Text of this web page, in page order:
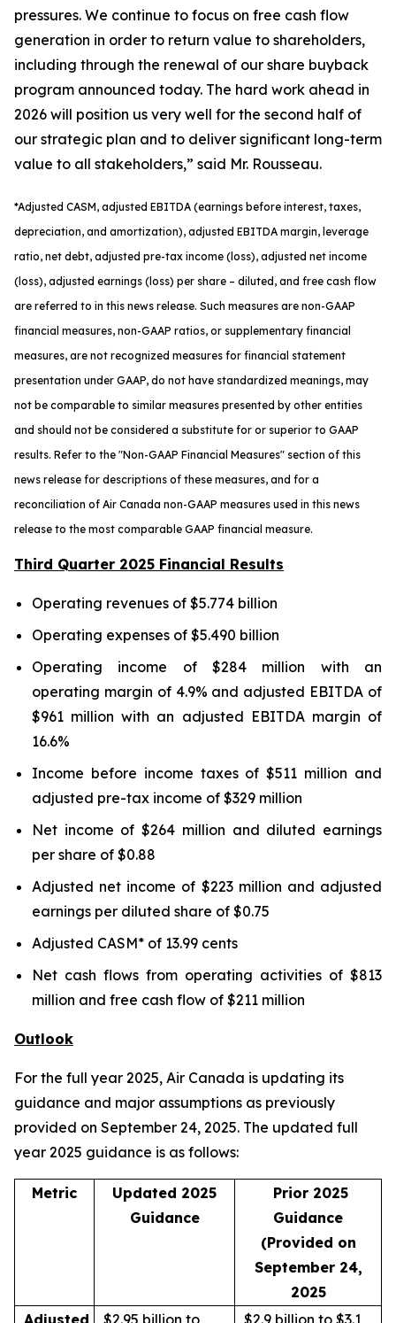
pressures. We continue to focus on free cash flow
generation in order to return value to shareholders,
including through the renewal of our share buyback
program announced today. The hard work ahead in
2026 will position us very well for the second half of
our strategic plan and to deliver significant long-term
value to all stakeholders,” said Mr. Rousseau.
*Adjusted CASM, adjusted EBITDA (earnings before interest, taxes,
depreciation, and amortization), adjusted EBITDA margin, leverage
ratio, net debt, adjusted pre-tax income (loss), adjusted net income
(loss), adjusted earnings (loss) per share – diluted, and free cash flow
are referred to in this news release. Such measures are non-GAAP
financial measures, non-GAAP ratios, or supplementary financial
measures, are not recognized measures for financial statement
presentation under GAAP, do not have standardized meanings, may
not be comparable to similar measures presented by other entities
and should not be considered a substitute for or superior to GAAP
results. Refer to the "Non-GAAP Financial Measures" section of this
news release for descriptions of these measures, and for a
reconciliation of Air Canada non-GAAP measures used in this news
release to the most comparable GAAP financial measure.
Third Quarter 2025 Financial Results
Operating revenues of $5.774 billion
Operating expenses of $5.490 billion
Operating income of $284 million with an
operating margin of 4.9% and adjusted EBITDA of
$961 million with an adjusted EBITDA margin of
16.6%
Income before income taxes of $511 million and
adjusted pre-tax income of $329 million
Net income of $264 million and diluted earnings
per share of $0.88
Adjusted net income of $223 million and adjusted
earnings per diluted share of $0.75
Adjusted CASM* of 13.99 cents
Net cash flows from operating activities of $813
million and free cash flow of $211 million
Outlook
For the full year 2025, Air Canada is updating its
guidance and major assumptions as previously
provided on September 24, 2025. The updated full
year 2025 guidance is as follows:
Metric
Updated 2025
Guidance
Prior 2025
Guidance
(Provided on
September 24,
2025
Adjusted
$2.95 billion to $2.9 billion to $3.1